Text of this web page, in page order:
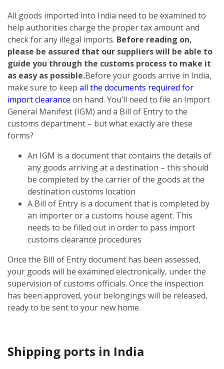
All goods imported into India need to be examined to
help authorities charge the proper tax amount and
check for any illegal imports. Before reading on,
please be assured that our suppliers will be able to
guide you through the customs process to make it
as easy as possible.Before your goods arrive in India,
make sure to keep all the documents required for
import clearance on hand. You’ll need to file an Import
General Manifest (IGM) and a Bill of Entry to the
customs department – but what exactly are these
forms?
An IGM is a document that contains the details of
any goods arriving at a destination – this should
be completed by the carrier of the goods at the
destination customs location
A Bill of Entry is a document that is completed by
an importer or a customs house agent. This
needs to be filled out in order to pass import
customs clearance procedures
Once the Bill of Entry document has been assessed,
your goods will be examined electronically, under the
supervision of customs officials. Once the inspection
has been approved, your belongings will be released,
ready to be sent to your new home.
Shipping ports in India